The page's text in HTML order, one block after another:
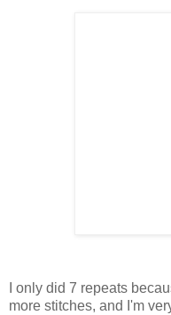
I only did 7 repeats
more stitches, and I'm